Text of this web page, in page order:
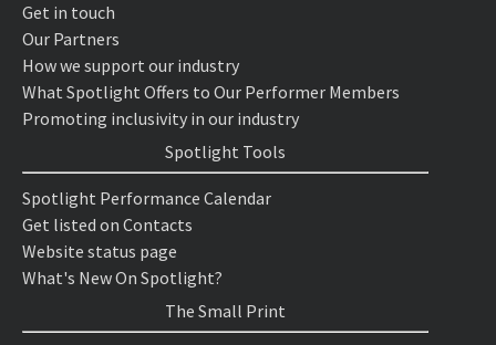
Get in touch
Our Partners
How we support our industry
What Spotlight Offers to Our Performer Members
Promoting inclusivity in our industry
Spotlight Tools
Spotlight Performance Calendar
Get listed on Contacts
Website status page
What's New On Spotlight?
The Small Print